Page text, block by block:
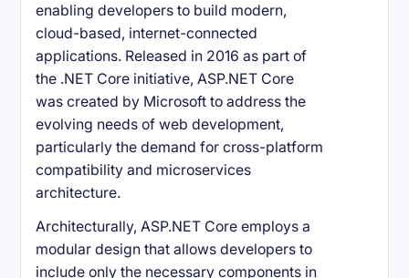
enabling developers to build modern,
cloud-based, internet-connected
applications. Released in 2016 as part of
the .NET Core initiative, ASP.NET Core
was created by Microsoft to address the
evolving needs of web development,
particularly the demand for cross-platform
compatibility and microservices
architecture.
Architecturally, ASP.NET Core employs a
modular design that allows developers to
include only the necessary components in